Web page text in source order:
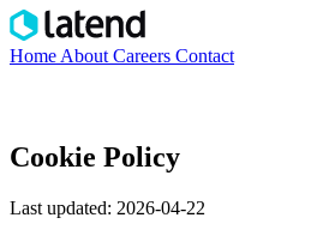
Home About Careers Contact
Cookie Policy
Last updated: 2026-04-22